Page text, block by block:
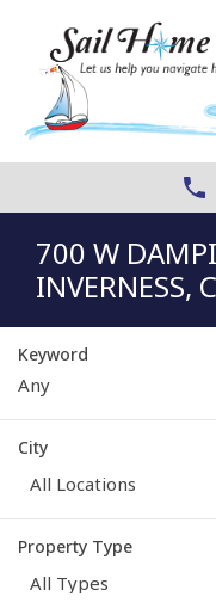
700 W
INVERNESS,
Keyword
City
All Locations
Property Type
All Types